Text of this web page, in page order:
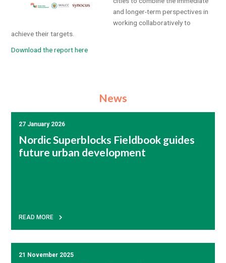
and longer-term perspectives in
working collaboratively to
achieve their targets.
Download the report here
News
27 January 2026
Nordic Superblocks Fieldbook guides
future urban development
READ MORE
21 November 2025